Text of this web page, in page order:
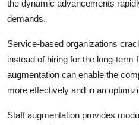
the dynamic advancements
demands.
Service-based organizations
instead of hiring for the long-term
augmentation can enable the
more effectively and in an
Staff augmentation provides